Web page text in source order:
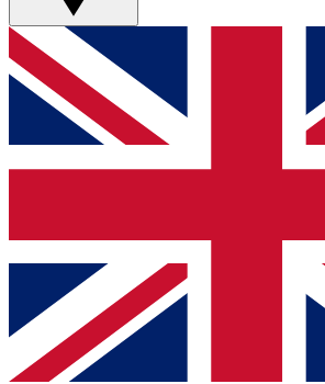
GET CLUB ACCESS
For the quickest way to join, simply
below and get access. We will send a
and sign you up to our newsletter to
Contact me with news and offers
brands
By submitting your information you agree to the Terms
Policyand are aged 16 or over.